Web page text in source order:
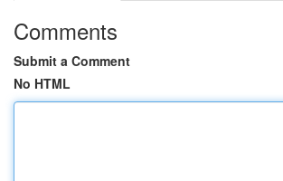
Comments
Submit a Comment
No HTML